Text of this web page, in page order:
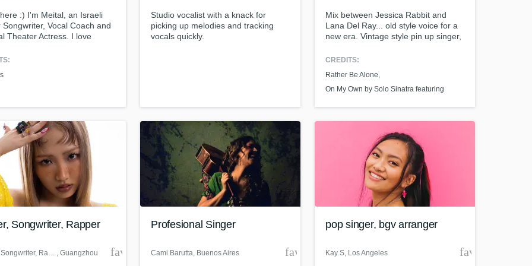
Songwriter Lyrics
Songwriter Music
Timpani
Top Line Writer (Vocal Melody)
Track Minus Top Line
Trombone
Trumpet
Tuba
Ukulele
:) I'm Meital, an Israeli
Songwriter, Vocal Coach and
Theater Actress. I love
Contact me :-)
Studio vocalist with a knack for
picking up melodies and tracking
vocals quickly.
Mix between Jessica Rabbit and
Lana Del Ray... old style voice for a
new era. Vintage style pin up singer,
"On my own" featuring Knoc-turn'al,
single "Rather Be Alone" writer and
singer. Member of the BMI as well as
CREDITS:
Rather Be Alone
On My Own by Solo Sinatra featuring
Songwriter, Rapper
Singer, Songwriter, Rapper , Guangzhou favorite_border
Profesional Singer
Cami Barutta, Buenos Aires favorite_border
pop singer, bgv arranger
Kay S, Los Angeles
we help you with?
about your project:
Check out our Music production glossary.
music and production talent at your
fingertips